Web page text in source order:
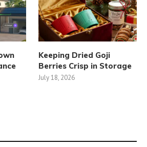
Keeping Dried Goji
Berries Crisp in Storage
July 18, 2026